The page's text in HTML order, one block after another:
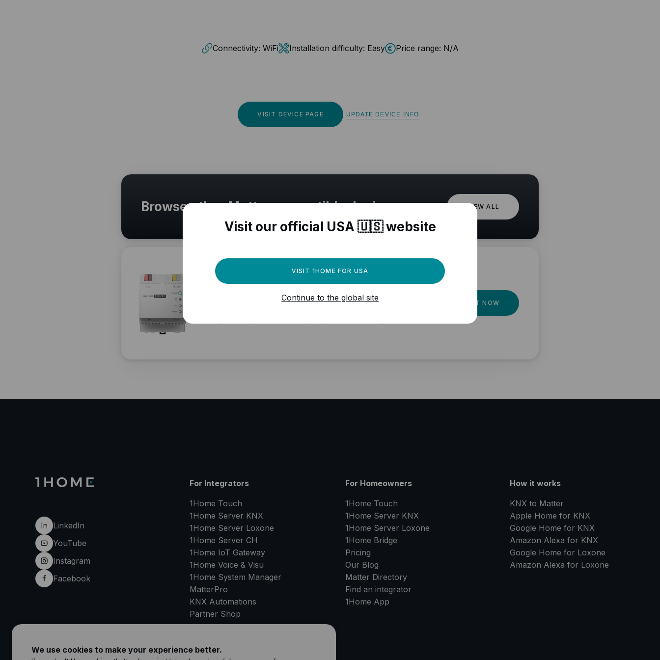
Connectivity: WiFi Installation difficulty: Easy Price range: N/A
VISIT DEVICE PAGE UPDATE DEVICE INFO
Browse other Matter compatible devices VIEW ALL
Need a powerful automation
engine for your Matter devices?
GET IT NOW
LinkedIn
YouTube
Instagram
Facebook
For Integrators
1Home Touch
1Home Server KNX
1Home Server Loxone
1Home Server CH
1Home IoT Gateway
1Home Voice & Visu
1Home System Manager
MatterPro
KNX Automations
Partner Shop
For Homeowners
1Home Touch
1Home Server KNX
1Home Server Loxone
1Home Bridge
Pricing
Our Blog
Matter Directory
Find an integrator
1Home App
How it works
KNX to Matter
Apple Home for KNX
Google Home for KNX
Amazon Alexa for KNX
Google Home for Loxone
Amazon Alexa for Loxone
We use cookies to make your experience better.
Visit our official USA 🇺🇸 website
VISIT 1HOME FOR USA
Continue to the global site